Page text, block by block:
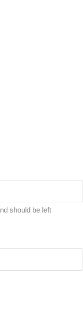
should be left